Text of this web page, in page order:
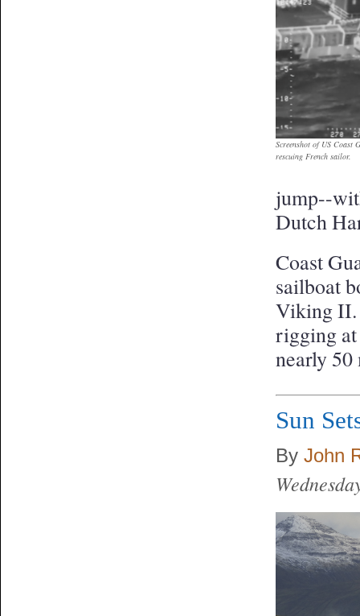
Screenshot of US Coast
rescuing French sailor.
jump--
Dutch
Coast
sailboat
Viking II.
rigging
nearly
Sun
By John